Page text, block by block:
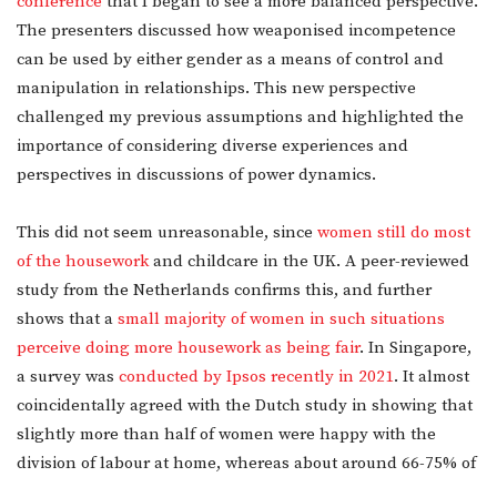
The presenters discussed how weaponised incompetence
can be used by either gender as a means of control and
manipulation in relationships. This new perspective
challenged my previous assumptions and highlighted the
importance of considering diverse experiences and
perspectives in discussions of power dynamics.
This did not seem unreasonable, since women still do most
of the houseworkand childcare in the UK. A peer-reviewed
study from the Netherlands confirms this, and further
shows that a small majority of women in such situations
perceive doing more housework as being fair. In Singapore,
a survey was conducted by Ipsos recently in 2021. It almost
coincidentally agreed with the Dutch study in showing that
slightly more than half of women were happy with the
division of labour at home, whereas about around 66-75% of